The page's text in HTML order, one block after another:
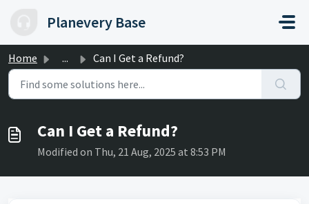
Planevery Base
Home ... Can I Get a Refund?
Can I Get a Refund?
Modified on Thu, 21 Aug, 2025 at 8:53 PM